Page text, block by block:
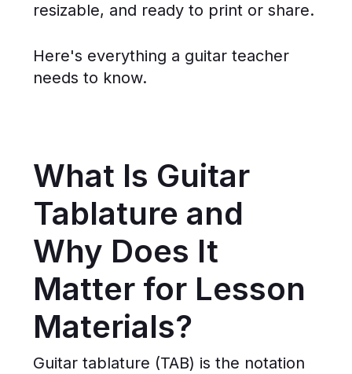
resizable, and ready to print or share.
Here's everything a guitar teacher
needs to know.
What Is Guitar
Tablature and
Why Does It
Matter for Lesson
Materials?
Guitar tablature (TAB) is the notation